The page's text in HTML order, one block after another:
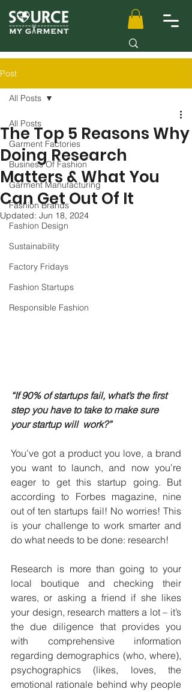
Post
All Posts
Garment Factories
Business Of Fashion
Garment Manufacturing
Fashion Brands
Fashion Design
Sustainability
Factory Fridays
Fashion Startups
Responsible Fashion
All Posts
The Top 5 Reasons Why
Doing Research
Matters & What You
Can Get Out Of It
Updated: Jun 18, 2024
“If 90% of startups fail, what’s the first
step you have to take to make sure
your startup will  work?”
You’ve got a product you love, a brand
you want to launch, and now you’re
eager to get this startup going. But
according to Forbes magazine, nine
out of ten startups fail! No worries! This
is your challenge to work smarter and
do what needs to be done: research!
Research is more than going to your
local boutique and checking their
wares, or asking a friend if she likes
your design, research matters a lot – it’s
the due diligence that provides you
with comprehensive information
regarding demographics (who, where),
psychographics (likes, loves, the
emotional rationale behind why people